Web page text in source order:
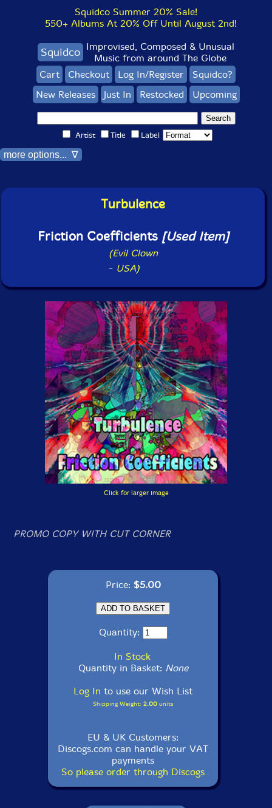
Squidco Summer 20% Sale!
550+ Albums At 20% Off Until August 2nd!
Squidco Improvised, Composed & Unusual
Music from around The Globe
Cart
Checkout Log In/Register
Squidco?
New Releases
Just In Restocked Upcoming
Artist Title Label
more options... ∇
Turbulence
Friction Coefficients [Used Item]
(Evil Clown
- USA)
Click for larger image
PROMO COPY WITH CUT CORNER
Price: $5.00
Quantity:
In Stock
Quantity in Basket: None
Log In to use our Wish List
Shipping Weight: 2.00units
EU & UK Customers:
Discogs.com can handle your VAT
payments
So please order through Discogs